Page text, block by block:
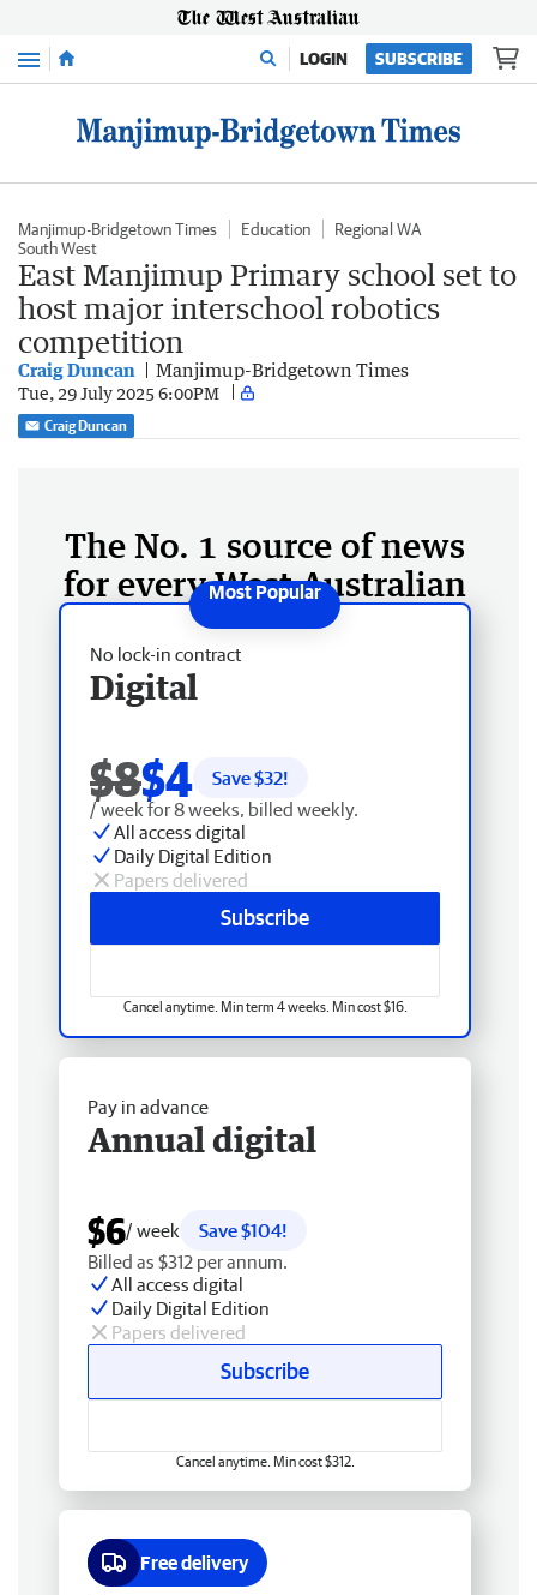
Menu LOGIN SUBSCRIBE
Manjimup-Bridgetown Times Education
Regional WA
South West
East Manjimup Primary school set to
host major interschool robotics
competition
Craig Duncan Manjimup-Bridgetown Times
Tue, 29 July 2025 6:00PM
Craig Duncan
The No. 1 source of news
for every West Australian
No lock-in contract
Digital
$8$4 Save $32!
/ week for 8 weeks, billed weekly.
All access digital
Daily Digital Edition
Papers delivered
Subscribe
Cancel anytime. Min term 4 weeks. Min cost $16.
Pay in advance
Annual digital
$6/ week
Save $104!
Billed as $312 per annum.
All access digital
Daily Digital Edition
Papers delivered
Subscribe
Cancel anytime. Min cost $312.
Free delivery